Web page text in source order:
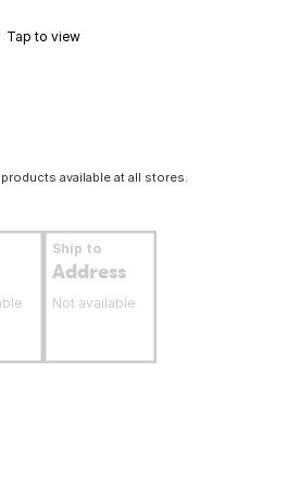
Tap to view
available at all stores.
Ship to
Address
Not available